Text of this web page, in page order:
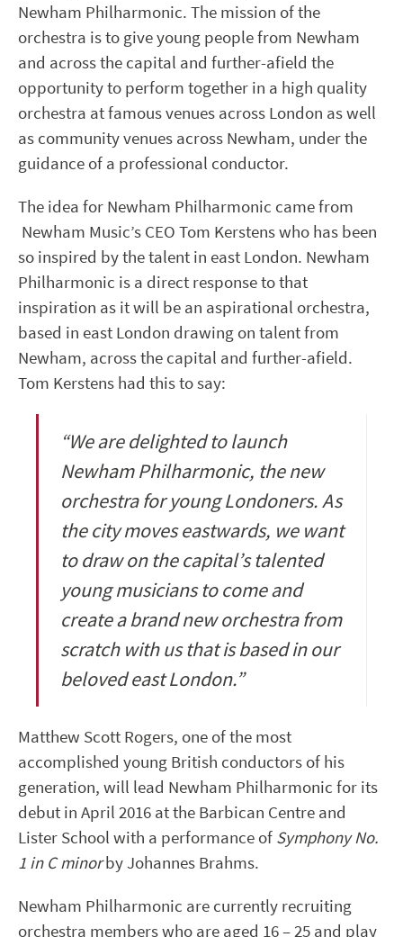
Newham Philharmonic. The mission of the
orchestra is to give young people from Newham
and across the capital and further-afield the
opportunity to perform together in a high quality
orchestra at famous venues across London as well
as community venues across Newham, under the
guidance of a professional conductor.
The idea for Newham Philharmonic came from
Newham Music’s CEO Tom Kerstens who has been
so inspired by the talent in east London. Newham
Philharmonic is a direct response to that
inspiration as it will be an aspirational orchestra,
based in east London drawing on talent from
Newham, across the capital and further-afield.
Tom Kerstens had this to say:
“We are delighted to launch
Newham Philharmonic, the new
orchestra for young Londoners. As
the city moves eastwards, we want
to draw on the capital’s talented
young musicians to come and
create a brand new orchestra from
scratch with us that is based in our
beloved east London.”
Matthew Scott Rogers, one of the most
accomplished young British conductors of his
generation, will lead Newham Philharmonic for its
debut in April 2016 at the Barbican Centre and
Lister School with a performance of Symphony No.
1 in C minorby Johannes Brahms.
Newham Philharmonic are currently recruiting
orchestra members who are aged 16 – 25 and play